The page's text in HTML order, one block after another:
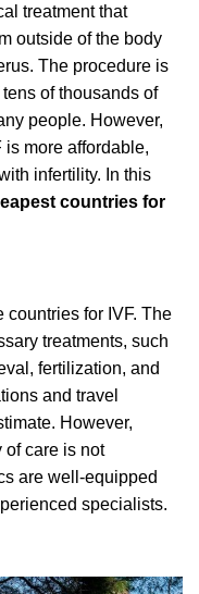
treatment that
outside of the body
The procedure is
of thousands of
people. However,
more affordable,
infertility. In this
countries for
countries for IVF. The
treatments, such
fertilization, and
and travel
However,
of care is not
are well-equipped
specialists.